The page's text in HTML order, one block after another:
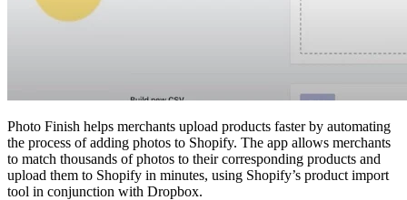
Photo Finish helps merchants upload products faster by automating
the process of adding photos to Shopify. The app allows merchants
to match thousands of photos to their corresponding products and
upload them to Shopify in minutes, using Shopify’s product import
tool in conjunction with Dropbox.